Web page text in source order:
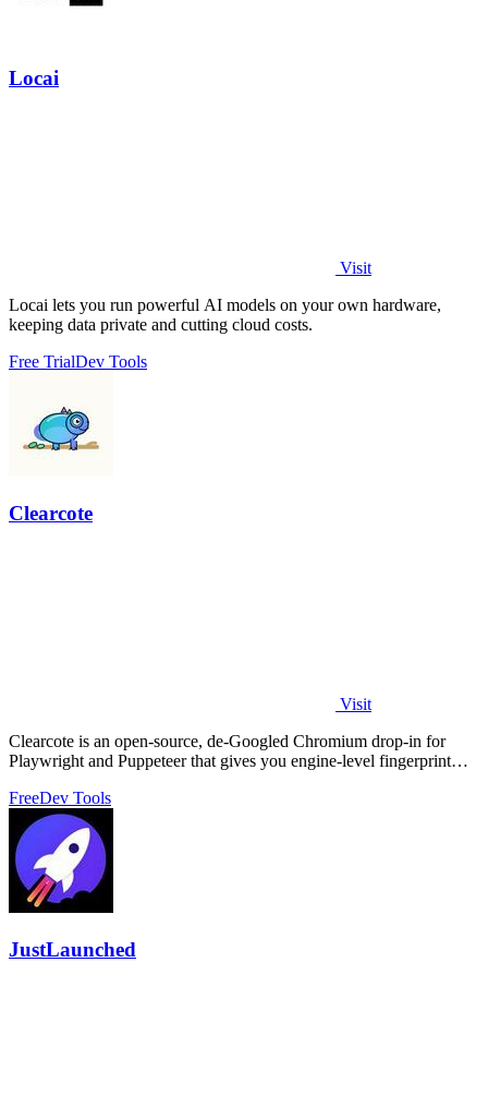
Locai
Visit
Locai lets you run powerful AI models on your own hardware,
keeping data private and cutting cloud costs.
Free TrialDev Tools
Clearcote
Visit
Clearcote is an open-source, de-Googled Chromium drop-in for
Playwright and Puppeteer that gives you engine-level fingerprint
FreeDev Tools
JustLaunched